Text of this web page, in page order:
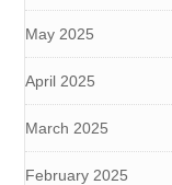
May 2025
April 2025
March 2025
February 2025